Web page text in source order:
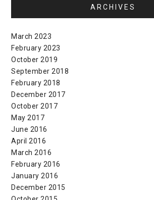
ARCHIVES
March 2023
February 2023
October 2019
September 2018
February 2018
December 2017
October 2017
May 2017
June 2016
April 2016
March 2016
February 2016
January 2016
December 2015